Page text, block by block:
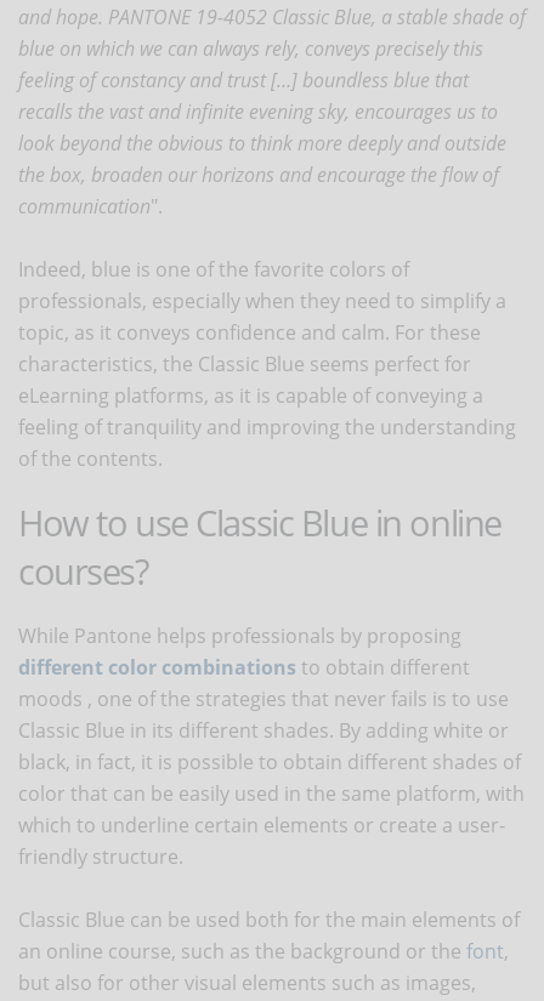
and hope. PANTONE 19-4052 Classic Blue, a stable shade of
blue on which we can always rely, conveys precisely this
feeling of constancy and trust […] boundless blue that
recalls the vast and infinite evening sky, encourages us to
look beyond the obvious to think more deeply and outside
the box, broaden our horizons and encourage the flow of
communication".
Indeed, blue is one of the favorite colors of
professionals, especially when they need to simplify a
topic, as it conveys confidence and calm. For these
characteristics, the Classic Blue seems perfect for
eLearning platforms, as it is capable of conveying a
feeling of tranquility and improving the understanding
of the contents.
How to use Classic Blue in online
courses?
While Pantone helps professionals by proposing
different color combinations to obtain different
moods , one of the strategies that never fails is to use
Classic Blue in its different shades. By adding white or
black, in fact, it is possible to obtain different shades of
color that can be easily used in the same platform, with
which to underline certain elements or create a user-
friendly structure.
Classic Blue can be used both for the main elements of
an online course, such as the background or the font,
but also for other visual elements such as images,